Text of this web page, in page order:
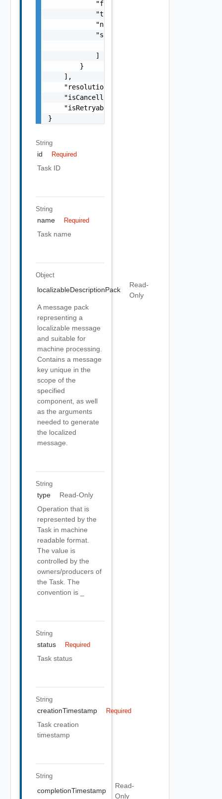
String
id Required
Task ID
String
name Required
Task name
Object
localizableDescriptionPack
Read-
Only
A message pack
representing a
localizable message
and suitable for
machine processing.
Contains a message
key unique in the
scope of the
specified
component, as well
as the arguments
needed to generate
the localized
message.
String
type
Read-Only
Operation that is
represented by the
Task in machine
readable format.
The value is
controlled by the
owners/producers of
the Task. The
convention is
String
status Required
Task status
String
creationTimestamp Required
Task creation
timestamp
String
completionTimestamp
Read-
Only